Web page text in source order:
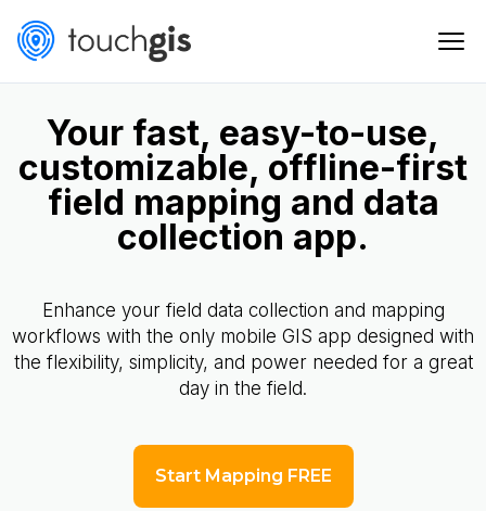
Your fast, easy-to-use,
customizable, offline-first
field mapping and data
collection app.
Enhance your field data collection and mapping
workflows with the only mobile GIS app designed with
the flexibility, simplicity, and power needed for a great
day in the field.
Start Mapping FREE